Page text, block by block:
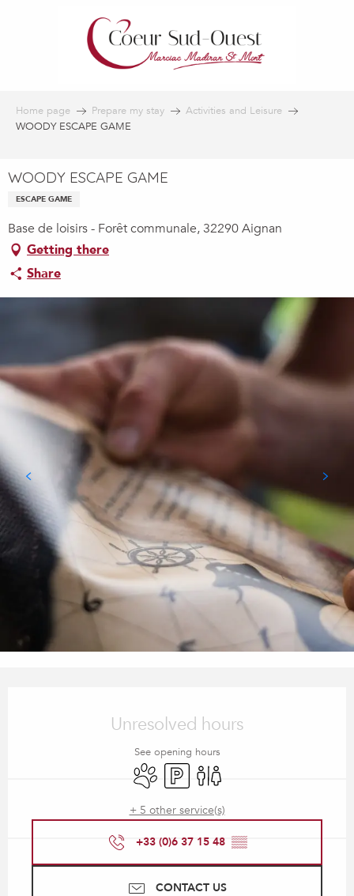
Home page Prepare my stay
Activities and Leisure
WOODY ESCAPE GAME
WOODY ESCAPE GAME
ESCAPE GAME
Base de loisirs - Forêt communale, 32290 Aignan
Getting there
Share
Unresolved hours
See opening hours
Animals accepted
Car parkToilets
+ 5 other service(s)
+33 (0)6 37 15 48 ▒▒
CONTACT US